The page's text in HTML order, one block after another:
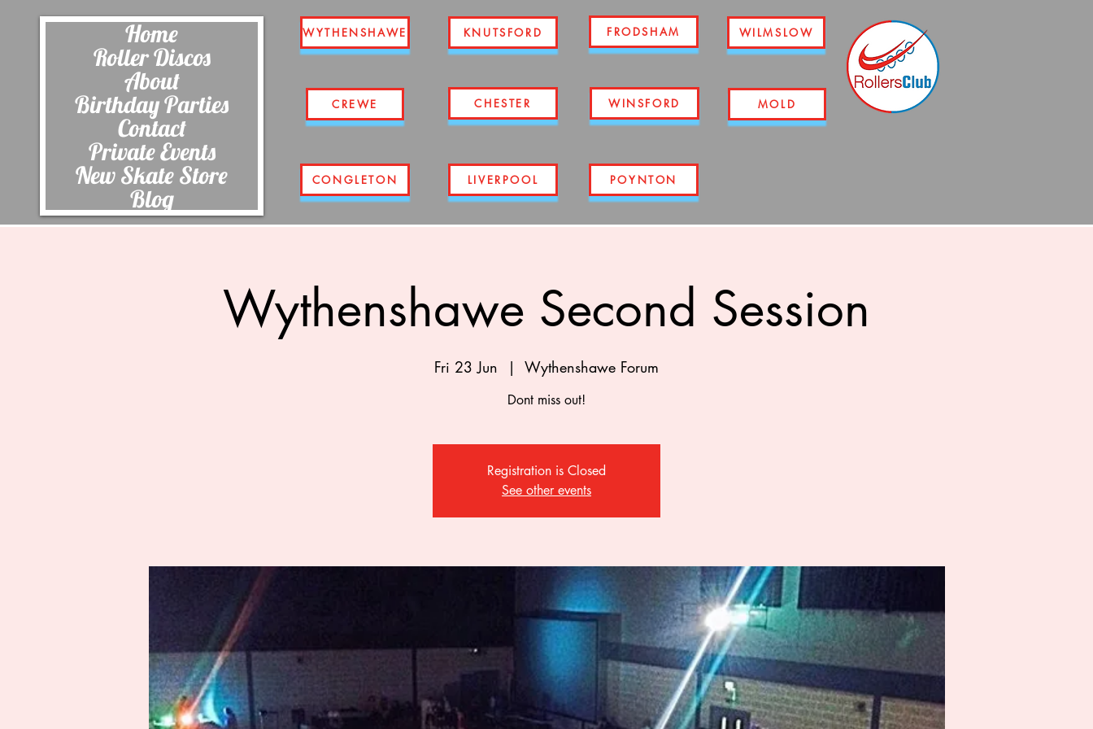
Home
Roller Discos
About
Birthday Parties
Contact
Private Events
New Skate Store
Blog
WYTHENSHAWE
CREWE
CONGLETON
KNUTSFORD
CHESTER
FRODSHAM
WINSFORD
WILMSLOW
MOLD
LIVERPOOL POYNTON
Wythenshawe Second Session
Fri 23 Jun
  |
Wythenshawe Forum
Dont miss out!
Registration is Closed
See other events